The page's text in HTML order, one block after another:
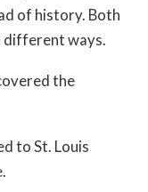
of history. Both
different ways.
the
to St. Louis